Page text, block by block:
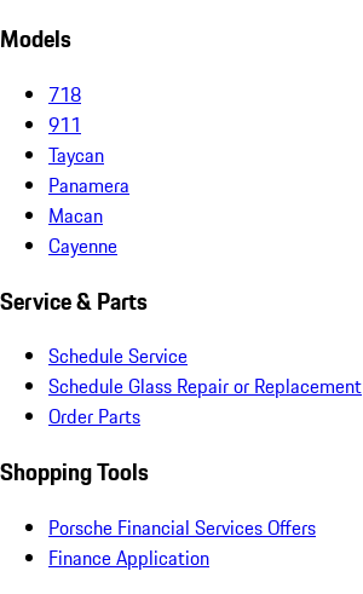
Models
718
911
Taycan
Panamera
Macan
Cayenne
Service & Parts
Schedule Service
Schedule Glass Repair or Replacement
Order Parts
Shopping Tools
Porsche Financial Services Offers
Finance Application